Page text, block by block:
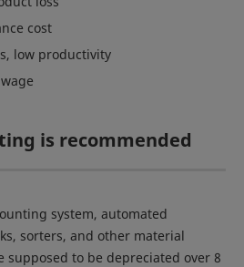
cost
low productivity
is recommended
system, automated
sorters, and other material
to be depreciated over 8